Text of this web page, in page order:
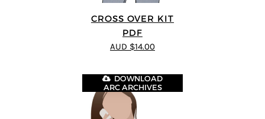
CROSS OVER KIT
PDF
AUD $14.00
DOWNLOAD
ARC ARCHIVES